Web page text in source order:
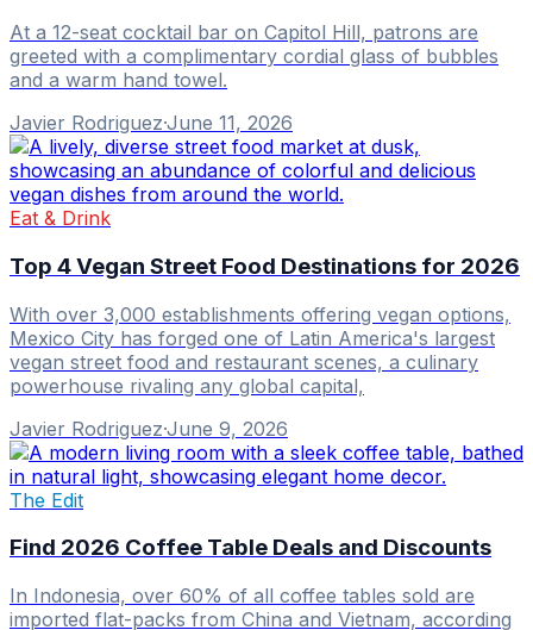
At a 12-seat cocktail bar on Capitol Hill, patrons are
greeted with a complimentary cordial glass of bubbles
and a warm hand towel.
Javier Rodriguez·June 11, 2026
Eat & Drink
Top 4 Vegan Street Food Destinations for 2026
With over 3,000 establishments offering vegan options,
Mexico City has forged one of Latin America's largest
vegan street food and restaurant scenes, a culinary
powerhouse rivaling any global capital,
Javier Rodriguez·June 9, 2026
The Edit
Find 2026 Coffee Table Deals and Discounts
In Indonesia, over 60% of all coffee tables sold are
imported flat-packs from China and Vietnam, according